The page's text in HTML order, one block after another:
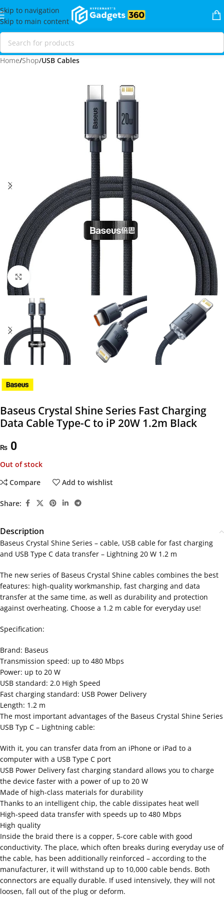
Skip to navigation
Skip to main content
Home Shop USB Cables
Baseus Crystal Shine Series Fast Charging
Data Cable Type-C to iP 20W 1.2m Black
₨ 0
Out of stock
Compare
Add to wishlist
Share:
Description
Baseus Crystal Shine Series – cable, USB cable for fast charging
and USB Type C data transfer – Lightning 20 W 1.2 m
The new series of Baseus Crystal Shine cables combines the best
features: high-quality workmanship, fast charging and data
transfer at the same time, as well as durability and protection
against overheating. Choose a 1.2 m cable for everyday use!
Specification:
Brand: Baseus
Transmission speed: up to 480 Mbps
Power: up to 20 W
USB standard: 2.0 High Speed
Fast charging standard: USB Power Delivery
Length: 1.2 m
The most important advantages of the Baseus Crystal Shine Series
USB Typ C – Lightning cable:
With it, you can transfer data from an iPhone or iPad to a
computer with a USB Type C port
USB Power Delivery fast charging standard allows you to charge
the device faster with a power of up to 20 W
Made of high-class materials for durability
Thanks to an intelligent chip, the cable dissipates heat well
High-speed data transfer with speeds up to 480 Mbps
High quality
Inside the braid there is a copper, 5-core cable with good
conductivity. The place, which often breaks during everyday use of
the cable, has been additionally reinforced – according to the
manufacturer, it will withstand up to 10,000 cable bends. Both
connectors are equally durable. If used intensively, they will not
loosen, fall out of the plug or deform.